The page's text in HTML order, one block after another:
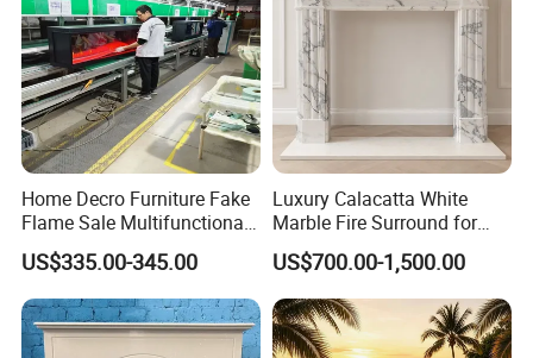
Home Decro Furniture Fake
Flame Sale Multifunctional
Electric Fireplace with
Remote Control
US$335.00-345.00
Luxury Calacatta White
Marble Fire Surround for
Sophisticated Living Spaces
US$700.00-1,500.00